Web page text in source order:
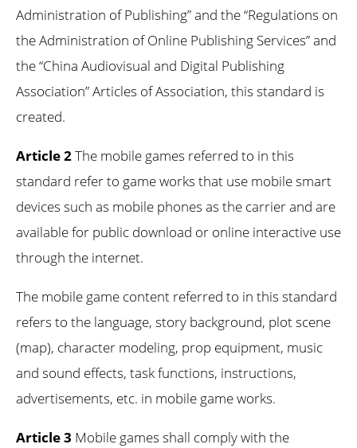
Administration of Publishing” and the “Regulations on
the Administration of Online Publishing Services” and
the “China Audiovisual and Digital Publishing
Association” Articles of Association, this standard is
created.
Article 2The mobile games referred to in this
standard refer to game works that use mobile smart
devices such as mobile phones as the carrier and are
available for public download or online interactive use
through the internet.
The mobile game content referred to in this standard
refers to the language, story background, plot scene
(map), character modeling, prop equipment, music
and sound effects, task functions, instructions,
advertisements, etc. in mobile game works.
Article 3 Mobile games shall comply with the